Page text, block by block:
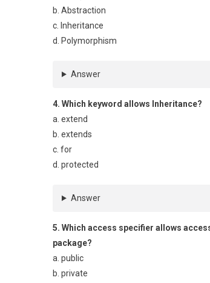
b. Abstraction
c. Inheritance
d. Polymorphism
Answer
4. Which keyword allows Inheritance?
a. extend
b. extends
c. for
d. protected
Answer
5. Which access specifier allows
package?
a. public
b. private